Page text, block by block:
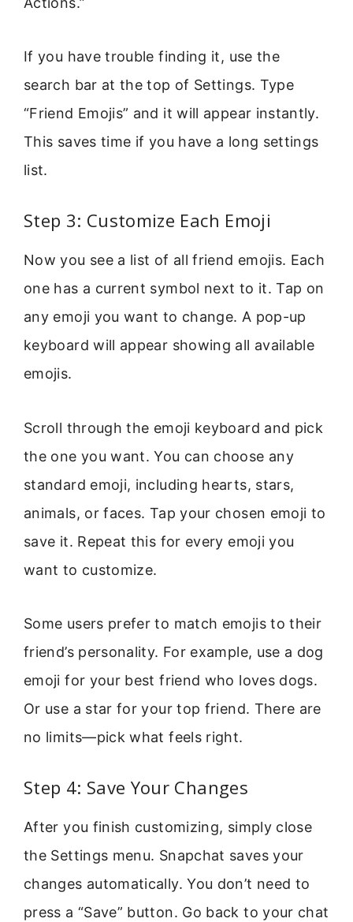
If you have trouble finding it, use the
search bar at the top of Settings. Type
“Friend Emojis” and it will appear instantly.
This saves time if you have a long settings
list.
Step 3: Customize Each Emoji
Now you see a list of all friend emojis. Each
one has a current symbol next to it. Tap on
any emoji you want to change. A pop-up
keyboard will appear showing all available
emojis.
Scroll through the emoji keyboard and pick
the one you want. You can choose any
standard emoji, including hearts, stars,
animals, or faces. Tap your chosen emoji to
save it. Repeat this for every emoji you
want to customize.
Some users prefer to match emojis to their
friend’s personality. For example, use a dog
emoji for your best friend who loves dogs.
Or use a star for your top friend. There are
no limits—pick what feels right.
Step 4: Save Your Changes
After you finish customizing, simply close
the Settings menu. Snapchat saves your
changes automatically. You don’t need to
press a “Save” button. Go back to your chat